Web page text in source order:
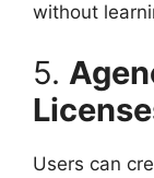
without
5.
Users can